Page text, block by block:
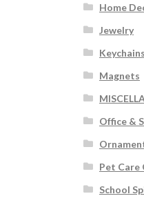
Home
Jewelry
Magnets
Office &
Pet Care
School